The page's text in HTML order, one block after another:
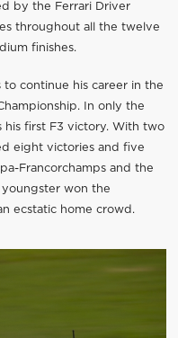
by the Ferrari Driver
throughout all the twelve
finishes.
to continue his career in the
In only the
his first F3 victory. With two
eight victories and five
Francorchamps and the
youngster won the
ecstatic home crowd.